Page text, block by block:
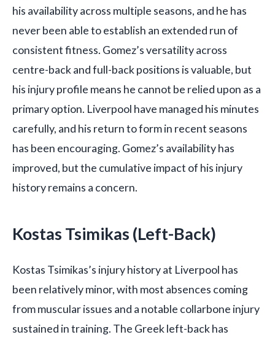
his availability across multiple seasons, and he has
never been able to establish an extended run of
consistent fitness. Gomez’s versatility across
centre-back and full-back positions is valuable, but
his injury profile means he cannot be relied upon as a
primary option. Liverpool have managed his minutes
carefully, and his return to form in recent seasons
has been encouraging. Gomez’s availability has
improved, but the cumulative impact of his injury
history remains a concern.
Kostas Tsimikas (Left-Back)
Kostas Tsimikas’s injury history at Liverpool has
been relatively minor, with most absences coming
from muscular issues and a notable collarbone injury
sustained in training. The Greek left-back has